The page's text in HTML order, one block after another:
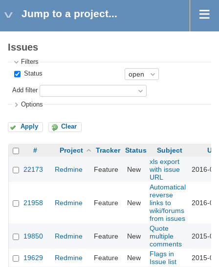
Jump to a project...
Issues
Filters
Status
Add filter
Options
Apply Clear
# Project Tracker Status Subject
22173 Redmine Feature New
xls export
with issue
URL
2016-
21958 Redmine Feature New
Automatical
reverse
links to
wiki/forums
from issues
2016-
19850 Redmine Feature New
Quote
multiple
comments
2015-
19629 Redmine Feature New
Flags in
Issue list
2015-